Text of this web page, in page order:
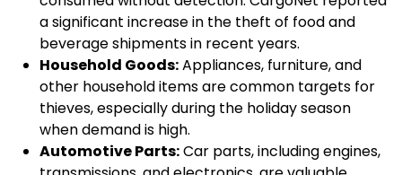
a significant increase in the theft of food and
beverage shipments in recent years.
Household Goods:Appliances, furniture, and
other household items are common targets for
thieves, especially during the holiday season
when demand is high.
Automotive Parts:Car parts, including engines,